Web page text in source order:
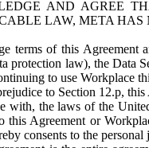
AND AGREE
LAW, META
terms of this Agreement
protection law), the Data
to use Workplace
to Section 12.p, this
with, the laws of the
this Agreement or
consents to the